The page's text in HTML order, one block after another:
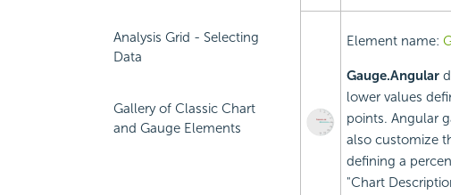
Analysis Grid - Selecting
Data
Gallery of Classic Chart
and Gauge Elements
Element name:
Gauge.Angular
lower values
points. Angular
also customize
defining a
"Chart